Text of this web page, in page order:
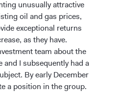
unusually attractive
oil and gas prices,
exceptional returns
as they have.
team about the
and I subsequently had a
By early December
a position in the group.